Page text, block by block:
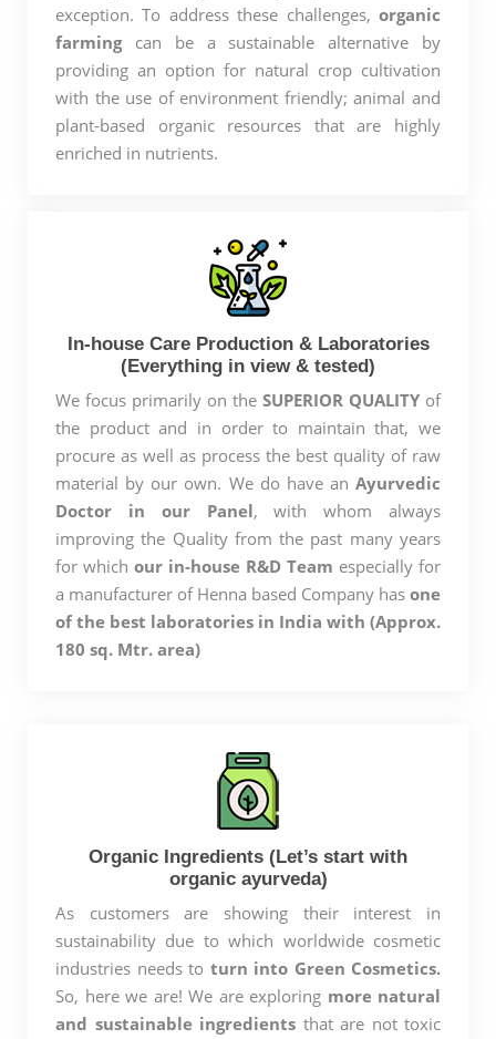
exception. To address these challenges, organic
farmingcan be a sustainable alternative by
providing an option for natural crop cultivation
with the use of environment friendly; animal and
plant-based organic resources that are highly
enriched in nutrients.
In-house Care Production & Laboratories
(Everything in view & tested)
We focus primarily on the SUPERIOR QUALITY of
the product and in order to maintain that, we
procure as well as process the best quality of raw
material by our own. We do have an Ayurvedic
Doctor in our Panel, with whom always
improving the Quality from the past many years
for which our in-house R&D Team especially for
a manufacturer of Henna based Company has one
of the best laboratories in India with (Approx.
180 sq. Mtr. area)
Organic Ingredients (Let’s start with
organic ayurveda)
As customers are showing their interest in
sustainability due to which worldwide cosmetic
industries needs to turn into Green Cosmetics.
So, here we are! We are exploring more natural
and sustainable ingredients that are not toxic